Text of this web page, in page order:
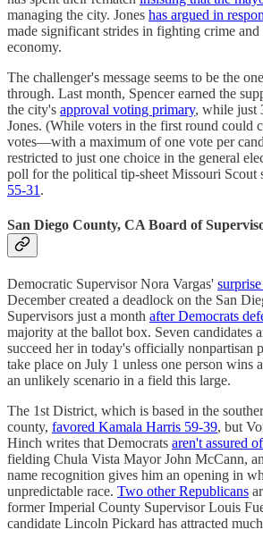
managing the city. Jones has argued in
made significant strides in fighting crime
economy.
The challenger's message seems to be the
through. Last month, Spencer earned the
the city's approval voting primary, while just
Jones. (While voters in the first round could
votes—with a maximum of one vote per
restricted to just one choice in the general
poll for the political tip-sheet Missouri Scout
55-31 .
San Diego County, CA Board of
Democratic Supervisor Nora Vargas'
December created a deadlock on the San
Supervisors just a month after Democrats
majority at the ballot box. Seven candidates
succeed her in today's officially nonpartisan
take place on July 1 unless one person wins
an unlikely scenario in a field this large.
The 1st District, which is based in the
county, favored Kamala Harris 59-39, but
Hinch writes that Democrats aren't assured
fielding Chula Vista Mayor John McCann,
name recognition gives him an opening in
unpredictable race. Two other Republicans
former Imperial County Supervisor Louis
candidate Lincoln Pickard has attracted